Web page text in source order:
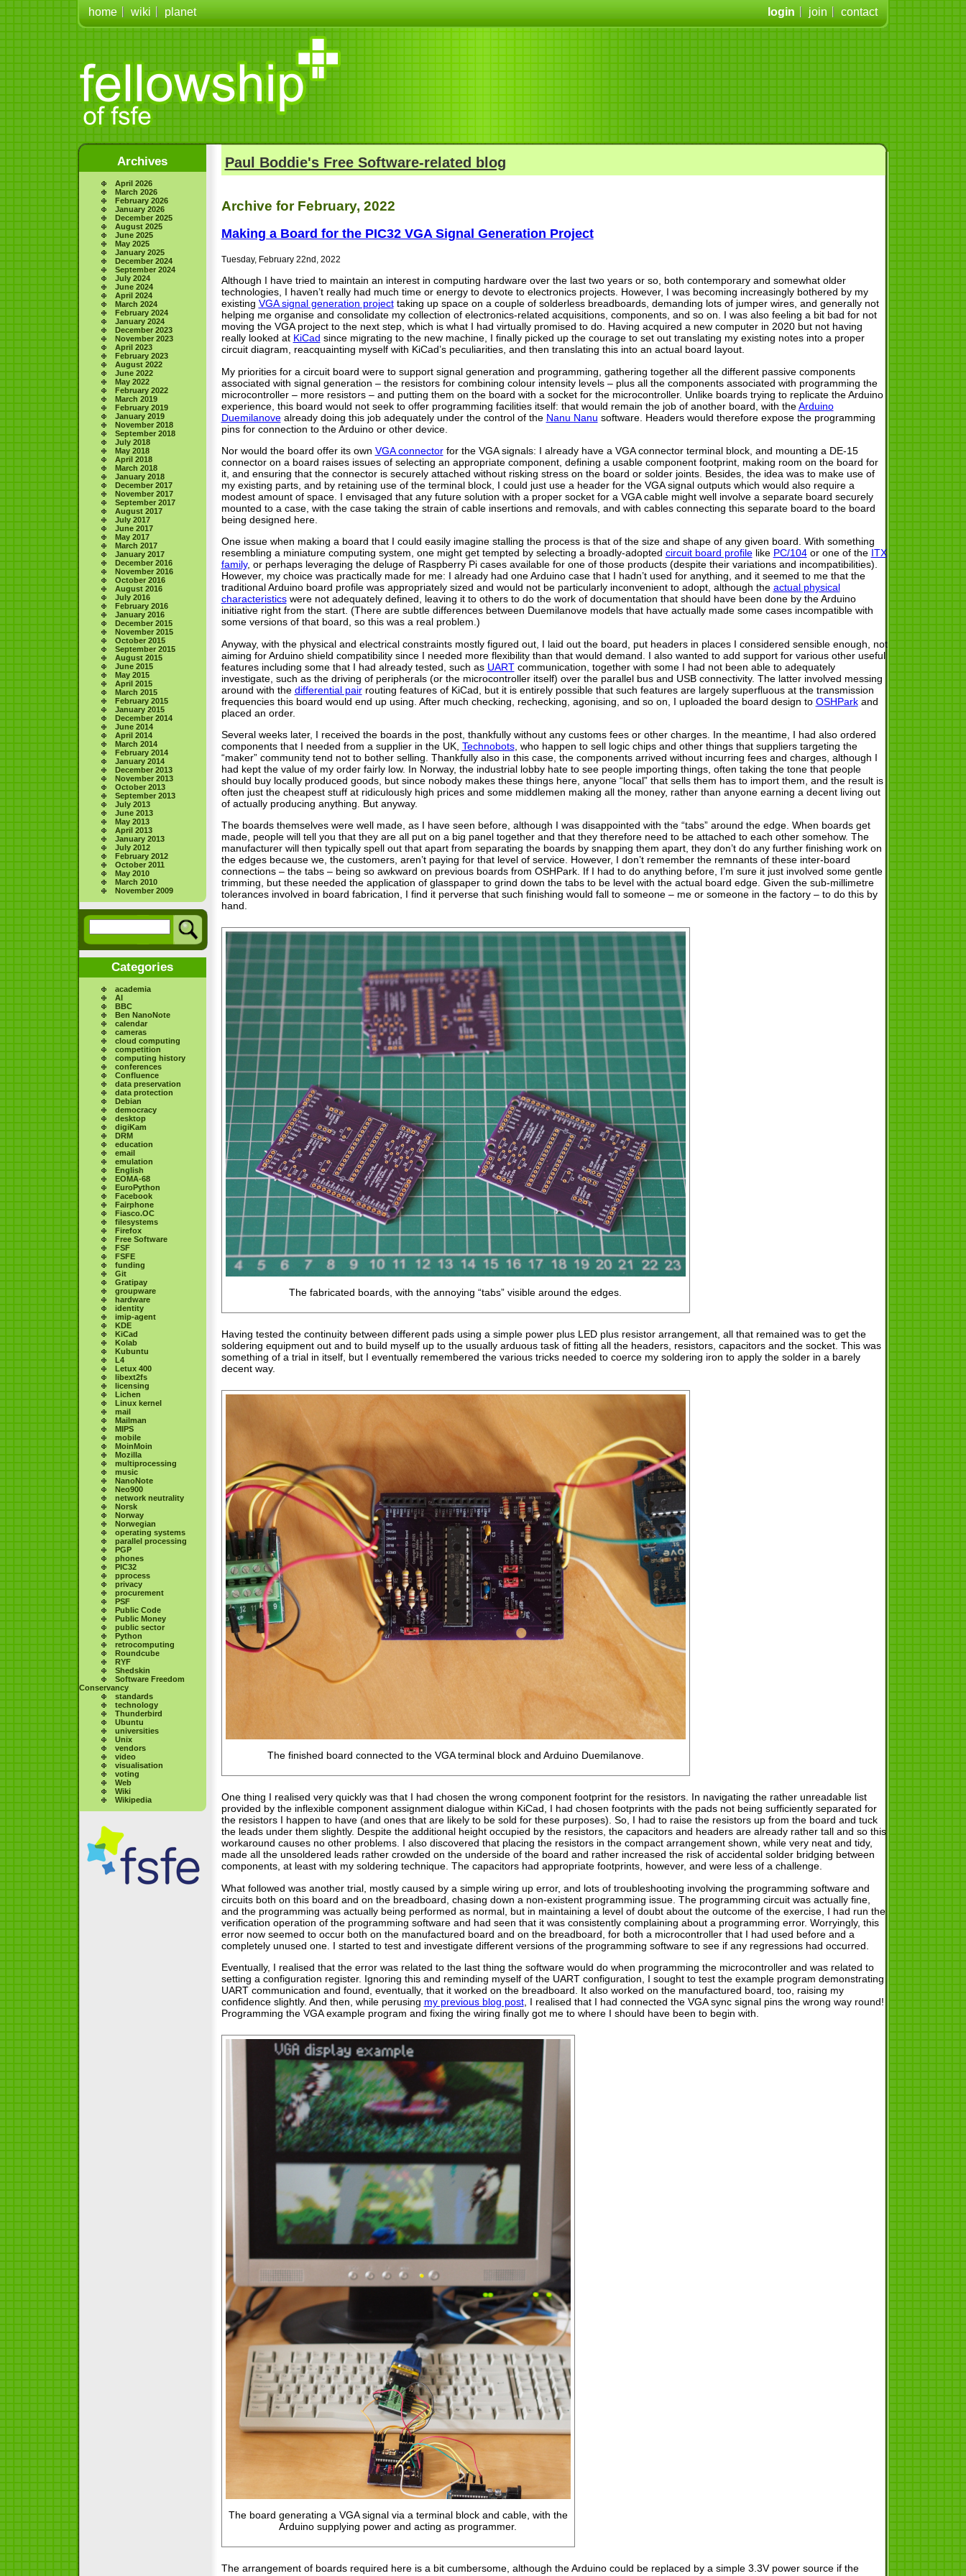
login join contact
home wiki planet
Archives
April 2026
March 2026
February 2026
January 2026
December 2025
August 2025
June 2025
May 2025
January 2025
December 2024
September 2024
July 2024
June 2024
April 2024
March 2024
February 2024
January 2024
December 2023
November 2023
April 2023
February 2023
August 2022
June 2022
May 2022
February 2022
March 2019
February 2019
January 2019
November 2018
September 2018
July 2018
May 2018
April 2018
March 2018
January 2018
December 2017
November 2017
September 2017
August 2017
July 2017
June 2017
May 2017
March 2017
January 2017
December 2016
November 2016
October 2016
August 2016
July 2016
February 2016
January 2016
December 2015
November 2015
October 2015
September 2015
August 2015
June 2015
May 2015
April 2015
March 2015
February 2015
January 2015
December 2014
June 2014
April 2014
March 2014
February 2014
January 2014
December 2013
November 2013
October 2013
September 2013
July 2013
June 2013
May 2013
April 2013
January 2013
July 2012
February 2012
October 2011
May 2010
March 2010
November 2009
Categories
academia
AI
BBC
Ben NanoNote
calendar
cameras
cloud computing
competition
computing history
conferences
Confluence
data preservation
data protection
Debian
democracy
desktop
digiKam
DRM
education
email
emulation
English
EOMA-68
EuroPython
Facebook
Fairphone
Fiasco.OC
filesystems
Firefox
Free Software
FSF
FSFE
funding
Git
Gratipay
groupware
hardware
identity
imip-agent
KDE
KiCad
Kolab
Kubuntu
L4
Letux 400
libext2fs
licensing
Lichen
Linux kernel
mail
Mailman
MIPS
mobile
MoinMoin
Mozilla
multiprocessing
music
NanoNote
Neo900
network neutrality
Norsk
Norway
Norwegian
operating systems
parallel processing
PGP
phones
PIC32
pprocess
privacy
procurement
PSF
Public Code
Public Money
public sector
Python
retrocomputing
Roundcube
RYF
Shedskin
Software Freedom
Conservancy
standards
technology
Thunderbird
Ubuntu
universities
Unix
vendors
video
visualisation
voting
Web
Wiki
Wikipedia
Paul Boddie's Free Software-related blog
Archive for February, 2022
Making a Board for the PIC32 VGA Signal Generation Project
Tuesday, February 22nd, 2022
Although I have tried to maintain an interest in computing hardware over the last two years or so, both contemporary and somewhat older
technologies, I haven’t really had much time or energy to devote to electronics projects. However, I was becoming increasingly bothered by my
existing VGA signal generation projecttaking up space on a couple of solderless breadboards, demanding lots of jumper wires, and generally not
helping me organise and consolidate my collection of electronics-related acquisitions, components, and so on. I was also feeling a bit bad for not
moving the VGA project to the next step, which is what I had virtually promised to do. Having acquired a new computer in 2020 but not having
really looked at KiCad since migrating to the new machine, I finally picked up the courage to set out translating my existing notes into a proper
circuit diagram, reacquainting myself with KiCad’s peculiarities, and then translating this into an actual board layout.
My priorities for a circuit board were to support signal generation and programming, gathering together all the different passive components
associated with signal generation – the resistors for combining colour intensity levels – plus all the components associated with programming the
microcontroller – more resistors – and putting them on the board with a socket for the microcontroller. Unlike boards trying to replicate the Arduino
experience, this board would not seek to offer programming facilities itself: that would remain the job of another board, with theArduino
Duemilanovealready doing this job adequately under the control of the Nanu Nanu software. Headers would therefore expose the programming
pins for connection to the Arduino or other device.
Nor would the board offer its own VGA connectorfor the VGA signals: I already have a VGA connector terminal block, and mounting a DE-15
connector on a board raises issues of selecting an appropriate component, defining a usable component footprint, making room on the board for
it, and ensuring that the connector is securely attached without risking stress on the board or solder joints. Besides, the idea was to make use of
my existing parts, and by retaining use of the terminal block, I could just use a header for the VGA signal outputs which would also require a
modest amount of space. I envisaged that any future solution with a proper socket for a VGA cable might well involve a separate board securely
mounted to a case, with the case taking the strain of cable insertions and removals, and with cables connecting this separate board to the board
being designed here.
One issue when making a board that I could easily imagine stalling the process is that of the size and shape of any given board. With something
resembling a miniature computing system, one might get tempted by selecting a broadly-adopted circuit board profilelike PC/104or one of the ITX
family, or perhaps leveraging the deluge of Raspberry Pi cases available for one of those products (despite their variations and incompatibilities).
However, my choice was practically made for me: I already had one Arduino case that I hadn’t used for anything, and it seemed to me that the
traditional Arduino board profile was appropriately sized and would not be particularly inconvenient to adopt, although the actual physical
characteristicswere not adequately defined, leaving it to others to do the work of documentation that should have been done by the Arduino
initiative right from the start. (There are subtle differences between Duemilanove models that have actually made some cases incompatible with
some versions of that board, so this was a real problem.)
Anyway, with the physical and electrical constraints mostly figured out, I laid out the board, put headers in places I considered sensible enough, not
aiming for Arduino shield compatibility since I needed more flexibility than that would demand. I also wanted to add support for various other useful
features including some that I had already tested, such as UARTcommunication, together with some I had not been able to adequately
investigate, such as the driving of peripherals (or the microcontroller itself) over the parallel bus and USB connectivity. The latter involved messing
around with the differential pairrouting features of KiCad, but it is entirely possible that such features are largely superfluous at the transmission
frequencies this board would end up using. After much checking, rechecking, agonising, and so on, I uploaded the board design to OSHParkand
placed an order.
Several weeks later, I received the boards in the post, thankfully without any customs fees or other charges. In the meantime, I had also ordered
components that I needed from a supplier in the UK, Technobots, who happen to sell logic chips and other things that suppliers targeting the
“maker” community tend not to bother selling. Thankfully also in this case, the components arrived without incurring fees and charges, although I
had kept the value of my order fairly low. In Norway, the industrial lobby hate to see people importing things, often taking the tone that people
should buy locally produced goods, but since nobody makes these things here, anyone “local” that sells them has to import them, and the result is
often just the cheapest stuff at ridiculously high prices and some middlemen making all the money, rather than anyone earning a decent living out
of actually producing anything. But anyway.
The boards themselves were well made, as I have seen before, although I was disappointed with the “tabs” around the edge. When boards get
made, people will tell you that they are all put on a big panel together and that they therefore need to be attached to each other somehow. The
manufacturer will then typically spell out that apart from separating the boards by snapping them apart, they don’t do any further finishing work on
the edges because we, the customers, aren’t paying for that level of service. However, I don’t remember the remnants of these inter-board
connections – the tabs – being so awkward on previous boards from OSHPark. If I had to do anything before, I’m sure it just involved some gentle
trimming, but these needed the application of glasspaper to grind down the tabs to be level with the actual board edge. Given the sub-millimetre
tolerances involved in board fabrication, I find it perverse that such finishing would fall to someone – me or someone in the factory – to do this by
hand.
The fabricated boards, with the annoying “tabs” visible around the edges.
Having tested the continuity between different pads using a simple power plus LED plus resistor arrangement, all that remained was to get the
soldering equipment out and to build myself up to the usually arduous task of fitting all the headers, resistors, capacitors and the socket. This was
something of a trial in itself, but I eventually remembered the various tricks needed to coerce my soldering iron to apply the solder in a barely
decent way.
The finished board connected to the VGA terminal block and Arduino Duemilanove.
One thing I realised very quickly was that I had chosen the wrong component footprint for the resistors. In navigating the rather unreadable list
provided by the inflexible component assignment dialogue within KiCad, I had chosen footprints with the pads not being sufficiently separated for
the resistors I happen to have (and ones that are likely to be sold for these purposes). So, I had to raise the resistors up from the board and tuck
the leads under them slightly. Despite the additional height occupied by the resistors, the capacitors and headers are already rather tall and so this
workaround causes no other problems. I also discovered that placing the resistors in the compact arrangement shown, while very neat and tidy,
made all the unsoldered leads rather crowded on the underside of the board and rather increased the risk of accidental solder bridging between
components, at least with my soldering technique. The capacitors had appropriate footprints, however, and were less of a challenge.
What followed was another trial, mostly caused by a simple wiring up error, and lots of troubleshooting involving the programming software and
circuits both on this board and on the breadboard, chasing down a non-existent programming issue. The programming circuit was actually fine,
and the programming was actually being performed as normal, but in maintaining a level of doubt about the outcome of the exercise, I had run the
verification operation of the programming software and had seen that it was consistently complaining about a programming error. Worryingly, this
error now seemed to occur both on the manufactured board and on the breadboard, for both a microcontroller that I had used before and a
completely unused one. I started to test and investigate different versions of the programming software to see if any regressions had occurred.
Eventually, I realised that the error was related to the last thing the software would do when programming the microcontroller and was related to
setting a configuration register. Ignoring this and reminding myself of the UART configuration, I sought to test the example program demonstrating
UART communication and found, eventually, that it worked on the breadboard. It also worked on the manufactured board, too, raising my
confidence slightly. And then, while perusing my previous blog post, I realised that I had connected the VGA sync signal pins the wrong way round!
Programming the VGA example program and fixing the wiring finally got me to where I should have been to begin with.
The board generating a VGA signal via a terminal block and cable, with the
Arduino supplying power and acting as programmer.
The arrangement of boards required here is a bit cumbersome, although the Arduino could be replaced by a simple 3.3V power source if the